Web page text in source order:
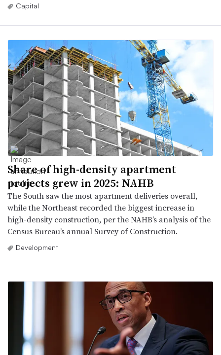
Capital
Share of high-density apartment
projects grew in 2025: NAHB
The South saw the most apartment deliveries overall,
while the Northeast recorded the biggest increase in
high-density construction, per the NAHB’s analysis of the
Census Bureau’s annual Survey of Construction.
Development